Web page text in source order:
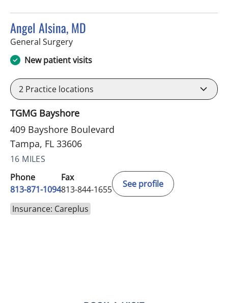
Angel Alsina, MD
General Surgeryin Tampa, FL
New patient visits
2 Practice locations
TGMG Bayshore
409 Bayshore Boulevard
Tampa, FL 33606
16 MILES
Phone
813-871-1094
Fax
813-844-1655
See profile
Insurance: Careplus